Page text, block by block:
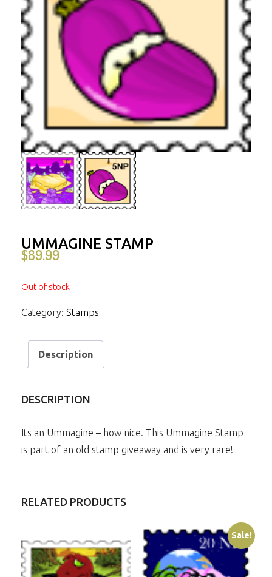
UMMAGINE STAMP
$89.99
Out of stock
Category: Stamps
Description
DESCRIPTION
Its an Ummagine – how nice. This Ummagine Stamp
is part of an old stamp giveaway and is very rare!
RELATED PRODUCTS
Sale!